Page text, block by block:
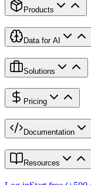
Products
Data for AI
Solutions
Pricing
Documentation
Resources